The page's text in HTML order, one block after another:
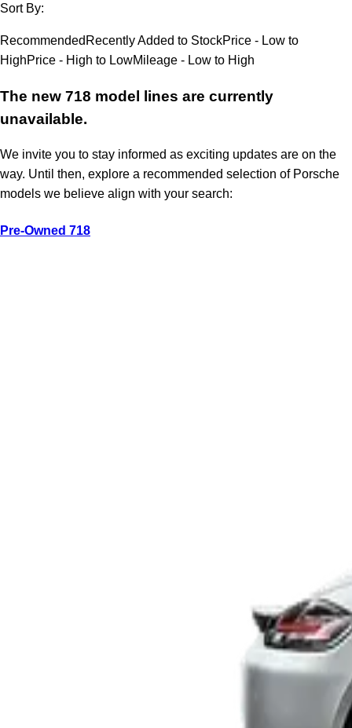
Sort By:
Recommended Recently Added to StockPrice - Low to
HighPrice - High to LowMileage - Low to High
The new 718 model lines are currently
unavailable.
We invite you to stay informed as exciting updates are on the
way. Until then, explore a recommended selection of Porsche
models we believe align with your search:
Pre-Owned 718